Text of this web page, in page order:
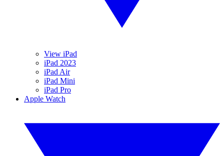
View iPad
iPad 2023
iPad Air
iPad Mini
iPad Pro
Apple Watch